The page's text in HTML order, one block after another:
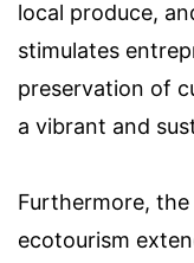
local produce,
stimulates
preservation of
a vibrant and
Furthermore,
ecotourism